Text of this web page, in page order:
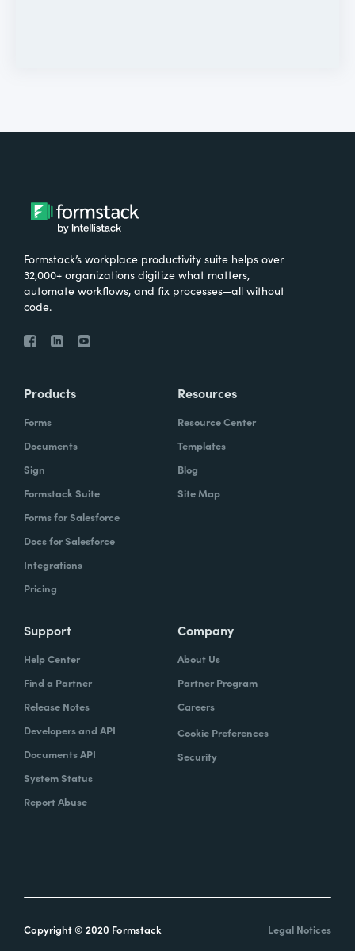
Formstack’s workplace productivity suite helps over
32,000+ organizations digitize what matters,
automate workflows, and fix processes—all without
code.
Products
Forms
Documents
Sign
Formstack Suite
Forms for Salesforce
Docs for Salesforce
Integrations
Pricing
Resources
Resource Center
Templates
Blog
Site Map
Support
Help Center
Find a Partner
Release Notes
Developers and API
Documents API
System Status
Report Abuse
Company
About Us
Partner Program
Careers
Cookie Preferences
Security
Copyright © 2020 Formstack Legal Notices